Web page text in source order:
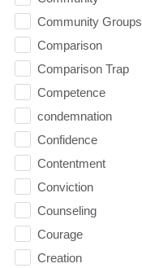
Community Groups
Comparison
Comparison Trap
Competence
condemnation
Confidence
Contentment
Conviction
Counseling
Courage
Creation